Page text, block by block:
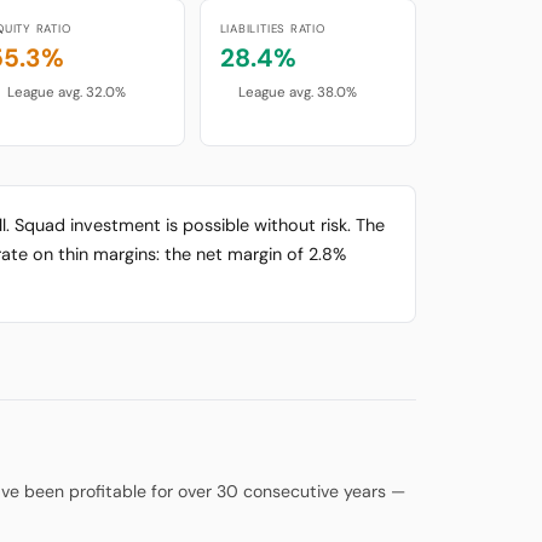
RATIO
League avg. 32.0%
LIABILITIES RATIO
28.4%
League avg. 38.0%
investment is possible without risk. The
on thin margins: the net margin of 2.8%
been profitable for over 30 consecutive years —